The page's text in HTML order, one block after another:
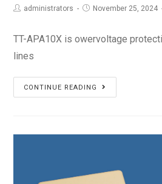
administrators November 25, 2024
TT-APA10X is owervoltage
lines
CONTINUE READING